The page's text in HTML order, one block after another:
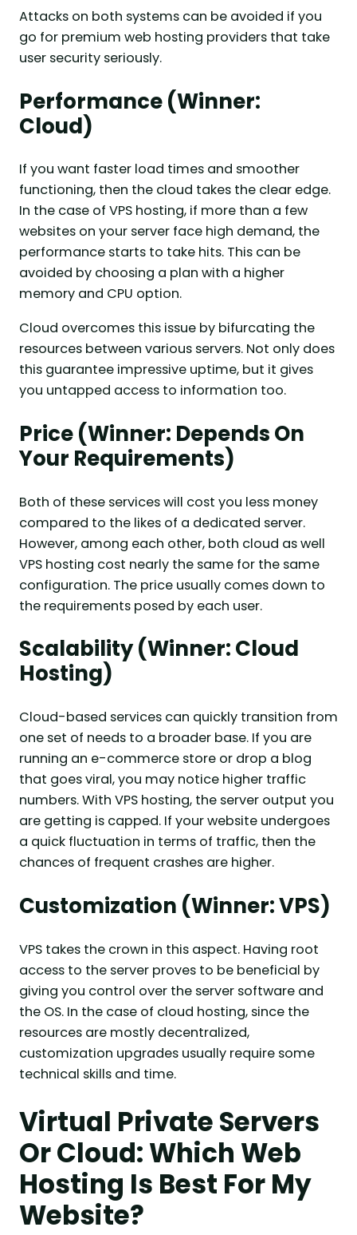
Attacks on both systems can be avoided if you
go for premium web hosting providers that take
user security seriously.
Performance (Winner:
Cloud)
If you want faster load times and smoother
functioning, then the cloud takes the clear edge.
In the case of VPS hosting, if more than a few
websites on your server face high demand, the
performance starts to take hits. This can be
avoided by choosing a plan with a higher
memory and CPU option.
Cloud overcomes this issue by bifurcating the
resources between various servers. Not only does
this guarantee impressive uptime, but it gives
you untapped access to information too.
Price (Winner: Depends On
Your Requirements)
Both of these services will cost you less money
compared to the likes of a dedicated server.
However, among each other, both cloud as well
VPS hosting cost nearly the same for the same
configuration. The price usually comes down to
the requirements posed by each user.
Scalability (Winner: Cloud
Hosting)
Cloud-based services can quickly transition from
one set of needs to a broader base. If you are
running an e-commerce store or drop a blog
that goes viral, you may notice higher traffic
numbers. With VPS hosting, the server output you
are getting is capped. If your website undergoes
a quick fluctuation in terms of traffic, then the
chances of frequent crashes are higher.
Customization (Winner: VPS)
VPS takes the crown in this aspect. Having root
access to the server proves to be beneficial by
giving you control over the server software and
the OS. In the case of cloud hosting, since the
resources are mostly decentralized,
customization upgrades usually require some
technical skills and time.
Virtual Private Servers
Or Cloud: Which Web
Hosting Is Best For My
Website?